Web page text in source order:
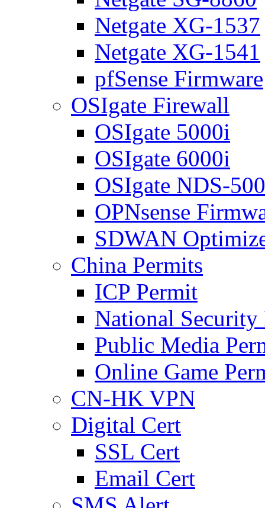
Netgate XG-1537
Netgate XG-1541
pfSense Firmware
OSIgate Firewall
OSIgate 5000i
OSIgate 6000i
OSIgate NDS-
OPNsense
SDWAN
China Permits
ICP Permit
National Security
Public Media
Online Game
CN-HK VPN
Digital Cert
SSL Cert
Email Cert